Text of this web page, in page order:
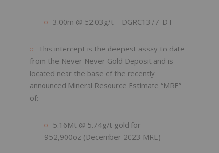
3.00m @ 52.03g/t – DGRC1377-DT
This intercept is the deepest assay to date
from the Never Never Gold Deposit and is
located near the base of the recently
announced Mineral Resource Estimate “MRE”
of:
5.16Mt @ 5.74g/t gold for
952,900oz (December 2023 MRE)